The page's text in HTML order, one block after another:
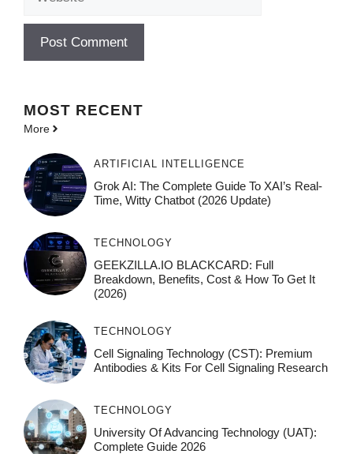
MOST RECENT
More
ARTIFICIAL INTELLIGENCE
Grok AI: The Complete Guide To XAI’s Real-
Time, Witty Chatbot (2026 Update)
TECHNOLOGY
GEEKZILLA.IO BLACKCARD: Full
Breakdown, Benefits, Cost & How To Get It
(2026)
TECHNOLOGY
Cell Signaling Technology (CST): Premium
Antibodies & Kits For Cell Signaling Research
TECHNOLOGY
University Of Advancing Technology (UAT):
Complete Guide 2026